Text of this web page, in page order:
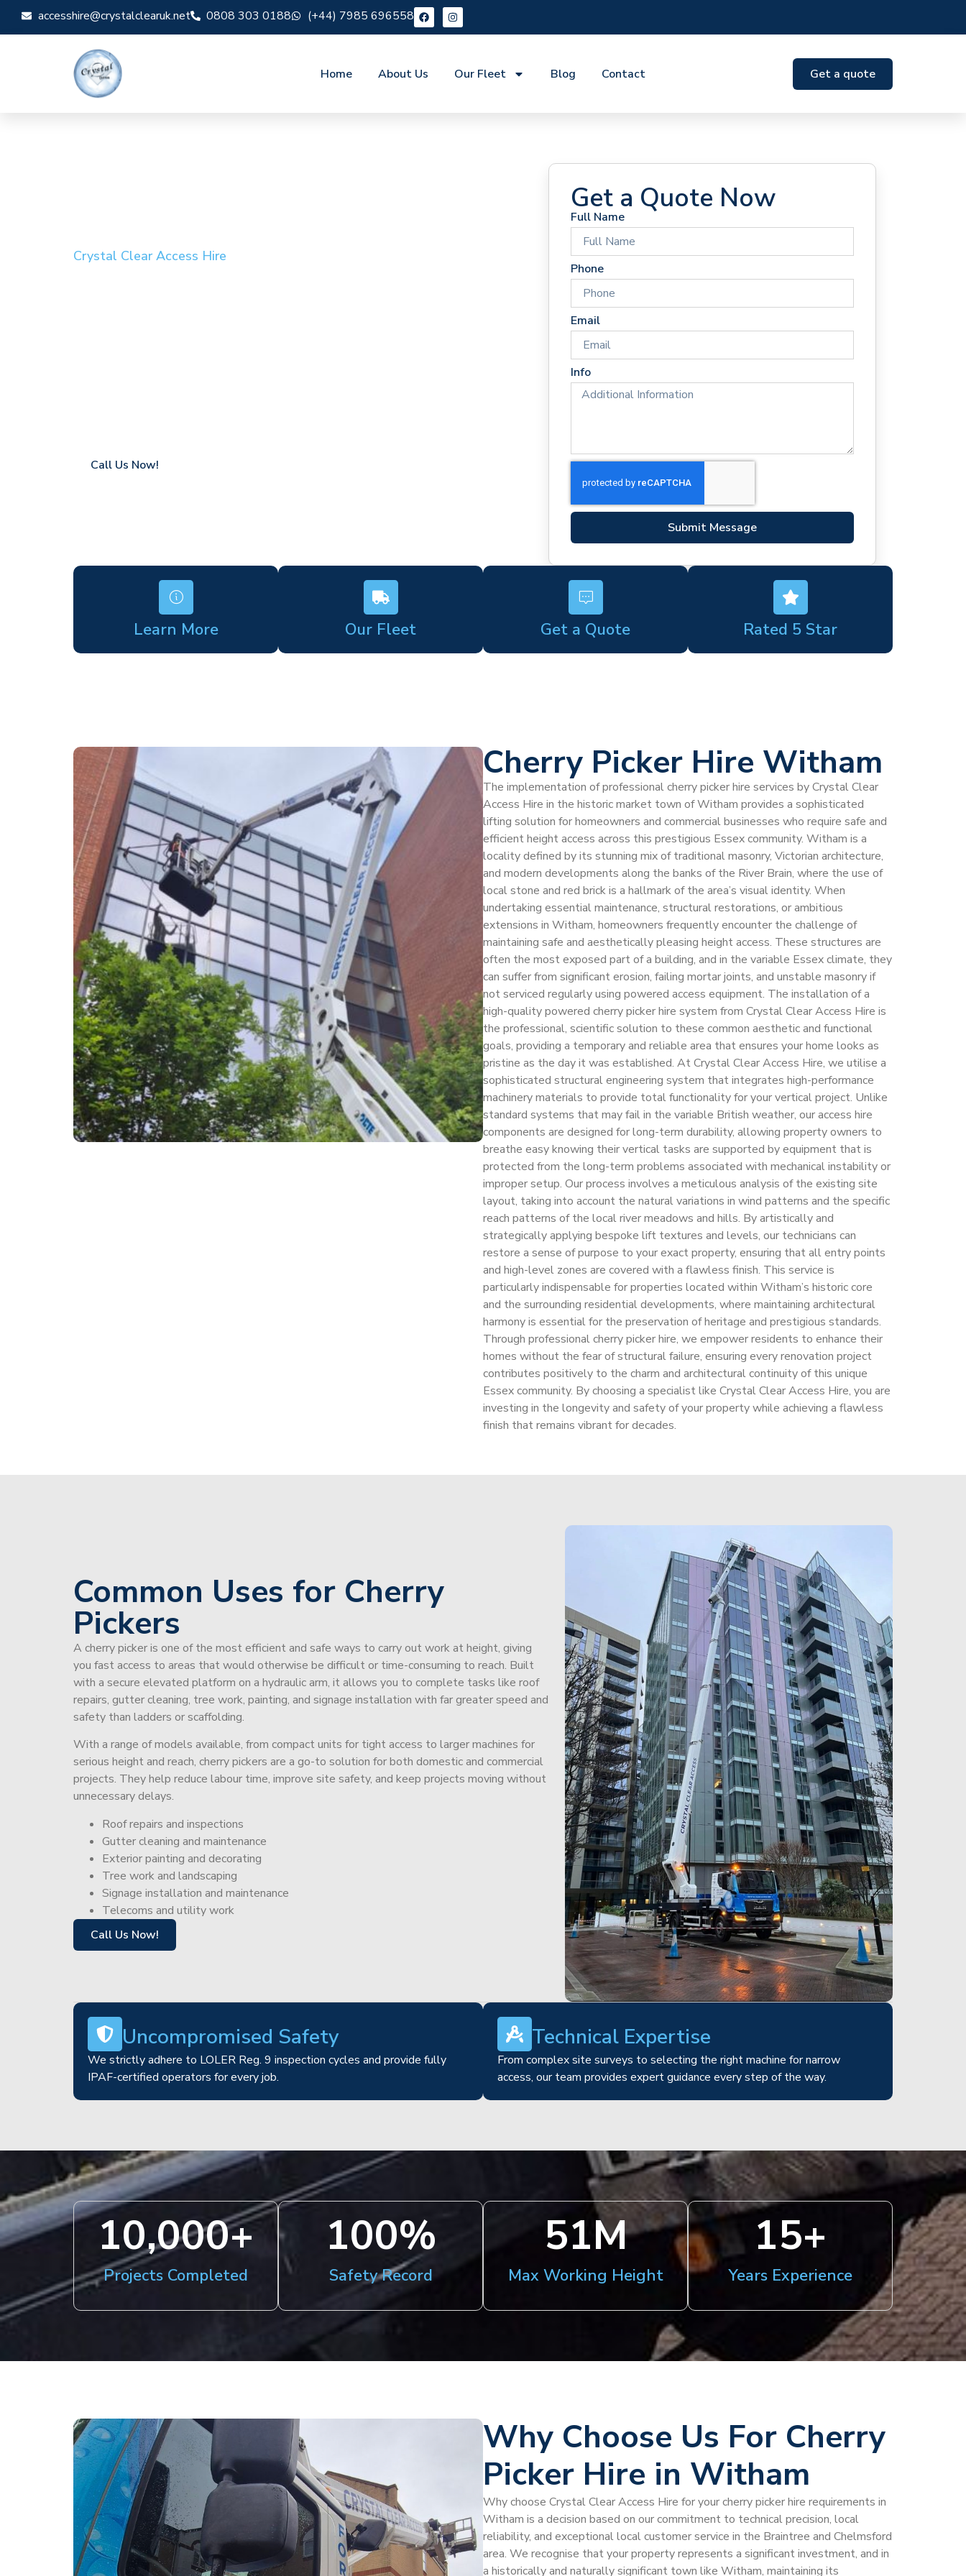
accesshire@crystalclearuk.net 0808 303 0188 (+44) 7985 696558
Home About Us Our Fleet Blog Contact Get a quote
Crystal Clear Access Hire
Call Us Now!
Get a Quote Now
Full Name
Phone
Email
Info
Submit Message
Learn More Our Fleet Get a Quote Rated 5 Star
Cherry Picker Hire Witham
The implementation of professional cherry picker hire services by Crystal Clear
Access Hire in the historic market town of Witham provides a sophisticated
lifting solution for homeowners and commercial businesses who require safe and
efficient height access across this prestigious Essex community. Witham is a
locality defined by its stunning mix of traditional masonry, Victorian architecture,
and modern developments along the banks of the River Brain, where the use of
local stone and red brick is a hallmark of the area’s visual identity. When
undertaking essential maintenance, structural restorations, or ambitious
extensions in Witham, homeowners frequently encounter the challenge of
maintaining safe and aesthetically pleasing height access. These structures are
often the most exposed part of a building, and in the variable Essex climate, they
can suffer from significant erosion, failing mortar joints, and unstable masonry if
not serviced regularly using powered access equipment. The installation of a
high-quality powered cherry picker hire system from Crystal Clear Access Hire is
the professional, scientific solution to these common aesthetic and functional
goals, providing a temporary and reliable area that ensures your home looks as
pristine as the day it was established. At Crystal Clear Access Hire, we utilise a
sophisticated structural engineering system that integrates high-performance
machinery materials to provide total functionality for your vertical project. Unlike
standard systems that may fail in the variable British weather, our access hire
components are designed for long-term durability, allowing property owners to
breathe easy knowing their vertical tasks are supported by equipment that is
protected from the long-term problems associated with mechanical instability or
improper setup. Our process involves a meticulous analysis of the existing site
layout, taking into account the natural variations in wind patterns and the specific
reach patterns of the local river meadows and hills. By artistically and
strategically applying bespoke lift textures and levels, our technicians can
restore a sense of purpose to your exact property, ensuring that all entry points
and high-level zones are covered with a flawless finish. This service is
particularly indispensable for properties located within Witham’s historic core
and the surrounding residential developments, where maintaining architectural
harmony is essential for the preservation of heritage and prestigious standards.
Through professional cherry picker hire, we empower residents to enhance their
homes without the fear of structural failure, ensuring every renovation project
contributes positively to the charm and architectural continuity of this unique
Essex community. By choosing a specialist like Crystal Clear Access Hire, you are
investing in the longevity and safety of your property while achieving a flawless
finish that remains vibrant for decades.
Common Uses for Cherry
Pickers
A cherry picker is one of the most efficient and safe ways to carry out work at height, giving
you fast access to areas that would otherwise be difficult or time-consuming to reach. Built
with a secure elevated platform on a hydraulic arm, it allows you to complete tasks like roof
repairs, gutter cleaning, tree work, painting, and signage installation with far greater speed and
safety than ladders or scaffolding.
With a range of models available, from compact units for tight access to larger machines for
serious height and reach, cherry pickers are a go-to solution for both domestic and commercial
projects. They help reduce labour time, improve site safety, and keep projects moving without
unnecessary delays.
Roof repairs and inspections
Gutter cleaning and maintenance
Exterior painting and decorating
Tree work and landscaping
Signage installation and maintenance
Telecoms and utility work
Call Us Now!
Uncompromised Safety
We strictly adhere to LOLER Reg. 9 inspection cycles and provide fully
IPAF-certified operators for every job.
Technical Expertise
From complex site surveys to selecting the right machine for narrow
access, our team provides expert guidance every step of the way.
Projects Completed
10,000+
Safety Record
100%
Max Working Height
51M
Years Experience
15+
Why Choose Us For Cherry
Picker Hire in Witham
Why choose Crystal Clear Access Hire for your cherry picker hire requirements in
Witham is a decision based on our commitment to technical precision, local
reliability, and exceptional local customer service in the Braintree and Chelmsford
area. We recognise that your property represents a significant investment, and in
a historically and naturally significant town like Witham, maintaining its